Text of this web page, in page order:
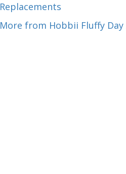
Replacements
More from Hobbii Fluffy Day